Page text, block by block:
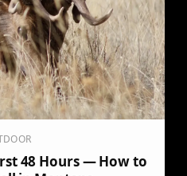
48 Hours — How to